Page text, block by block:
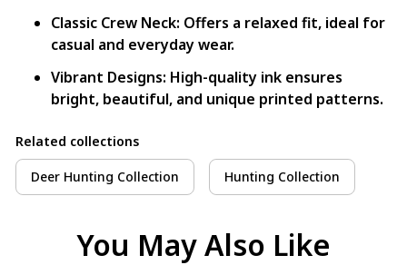
Classic Crew Neck: Offers a relaxed fit, ideal for
casual and everyday wear.
Vibrant Designs: High-quality ink ensures
bright, beautiful, and unique printed patterns.
Related collections
Deer Hunting Collection Hunting Collection
You May Also Like